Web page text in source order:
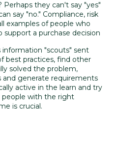
they can't say "yes"
say "no." Compliance, risk
examples of people who
a purchase decision
"scouts" sent
best practices, find other
solved the problem,
generate requirements
active in the learn and try
people with the right
is crucial.